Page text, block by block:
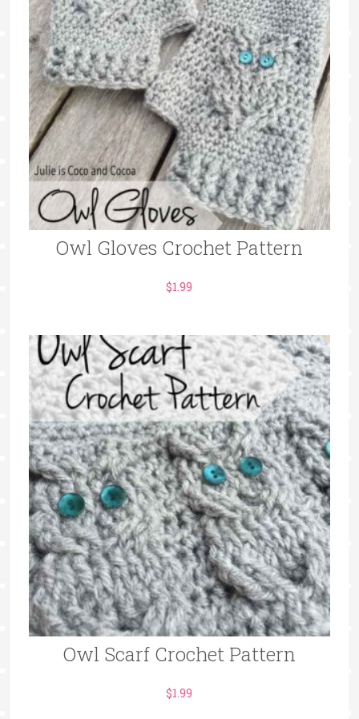
Owl Gloves Crochet Pattern
$1.99
Owl Scarf Crochet Pattern
$1.99